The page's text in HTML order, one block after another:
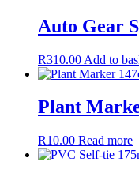
Auto Gear
R310.00 Add to
Plant
R10.00 Read more